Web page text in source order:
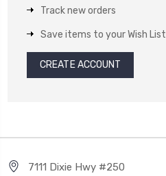
Track new orders
Save items to your Wish List
CREATE ACCOUNT
7111 Dixie Hwy #250